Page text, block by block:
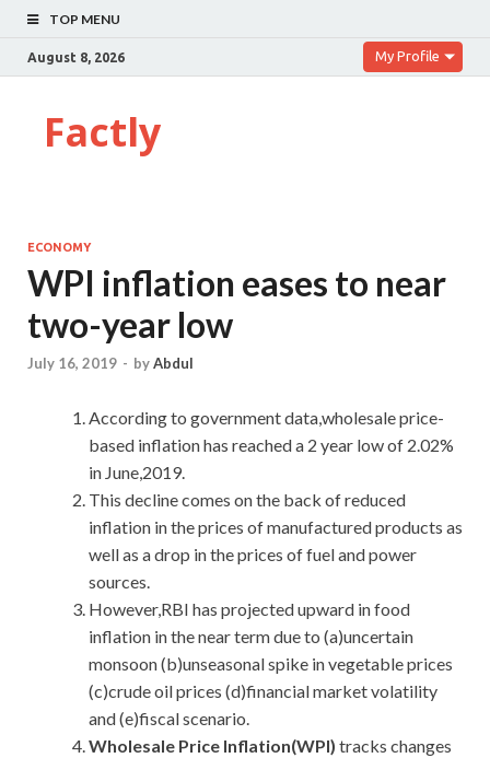
TOP MENU
August 8, 2026 My Profile
Factly
ECONOMY
WPI inflation eases to near
two-year low
July 16, 2019 - byAbdul
According to government data,wholesale price-
based inflation has reached a 2 year low of 2.02%
in June,2019.
This decline comes on the back of reduced
inflation in the prices of manufactured products as
well as a drop in the prices of fuel and power
sources.
However,RBI has projected upward in food
inflation in the near term due to (a)uncertain
monsoon (b)unseasonal spike in vegetable prices
(c)crude oil prices (d)financial market volatility
and (e)fiscal scenario.
Wholesale Price Inflation(WPI) tracks changes